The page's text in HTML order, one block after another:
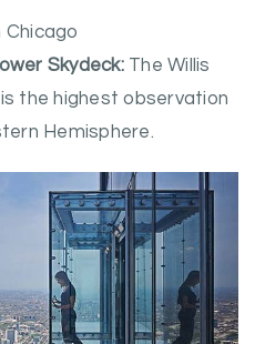
Chicago
Skydeck:The Willis
the highest observation
Hemisphere.